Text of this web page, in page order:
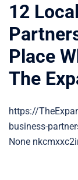
12
Place
The
https://
business-
None